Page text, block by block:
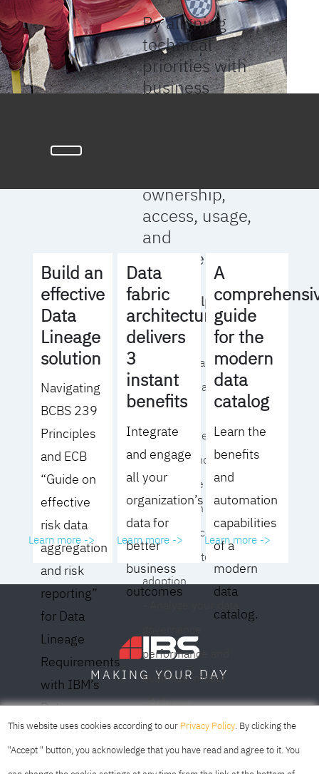
By aligning
technical
priorities with
business
ownership,
access, usage,
and
management
We will help you
to:
- Operationalize your
data governance
strategy
- Identify the right
operating model for
your culture and
organization
- Eliminate common
roadblocks to
adoption
performance and
business impact
- Achieve
meaningful,
sustainable results
Build an
effective
Data
Lineage
solution
Navigating
BCBS 239
Principles
and ECB
“Guide on
effective
risk data
aggregation
and risk
reporting”
for Data
Lineage
Requirements
with IBM’s
Data
Lineage
Solution
Learn more ->
Data
fabric
architecture
delivers
3
instant
benefits
Integrate
and engage
all your
organization’s
data for
better
business
outcomes
Learn more ->
A
guide
for the
modern
data
catalog
Learn the
benefits
and
automation
capabilities
of a
modern
data
catalog.
Learn more ->
MAKING YOUR DAY
This website uses cookies according to our Privacy Policy. By clicking the
"Accept " button, you acknowledge that you have read and agree to it. You